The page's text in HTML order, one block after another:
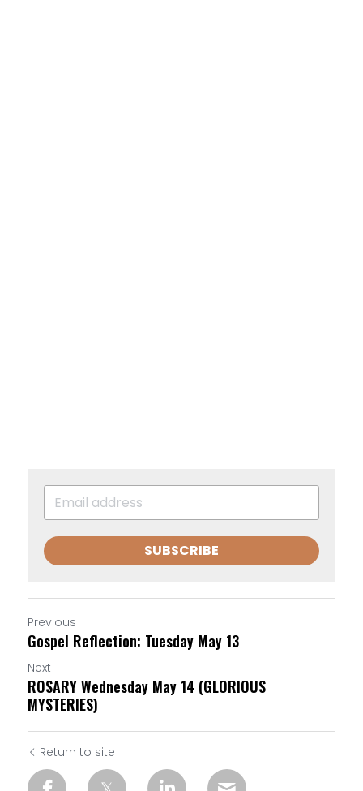
SUBSCRIBE
Previous
Gospel Reflection: Tuesday May 13
Next
ROSARY Wednesday May 14 (GLORIOUS
MYSTERIES)
Return to site